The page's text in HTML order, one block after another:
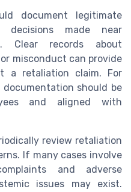
document legitimate
decisions made near
Clear records about
misconduct can provide
a retaliation claim. For
should be
and aligned with
review retaliation
If many cases involve
and adverse
issues may exist.